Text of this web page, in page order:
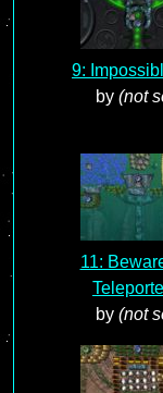
9:
by (not
11:
by (not